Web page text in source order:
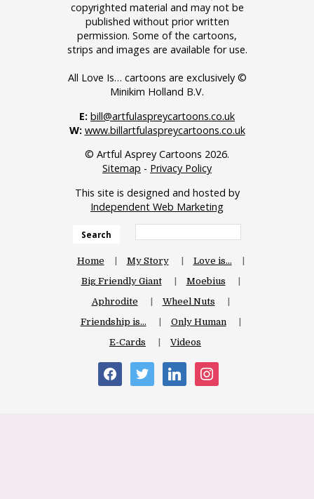
copyrighted material and may not be
published without prior written
permission. Some of the cartoons,
strips and images are available for use.
All Love Is… cartoons are exclusively ©
Minikim Holland B.V.
E: bill@artfulaspreycartoons.co.uk
W: www.billartfulaspreycartoons.co.uk
© Artful Asprey Cartoons 2026.
Sitemap - Privacy Policy
This site is designed and hosted by
Independent Web Marketing
Search
Home My Story
Love is…
Big Friendly Giant
Moebius
Aphrodite
Wheel Nuts
Friendship is…
Only Human
E-Cards
Videos
facebooktwitter linkedininstagram